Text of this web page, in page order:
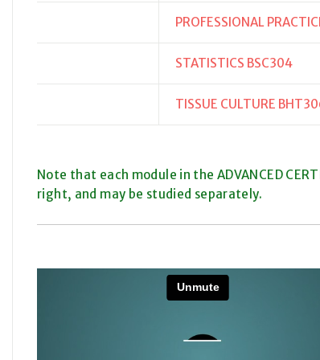
PROFESSIONAL
STATISTICS BSC304
TISSUE CULTURE
Note that each module in the ADVANCED
right, and may be studied separately.